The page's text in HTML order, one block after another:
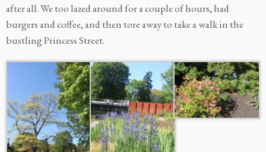
after all. We too lazed around for a couple of hours, had
burgers and coffee, and then tore away to take a walk in the
bustling Princess Street.